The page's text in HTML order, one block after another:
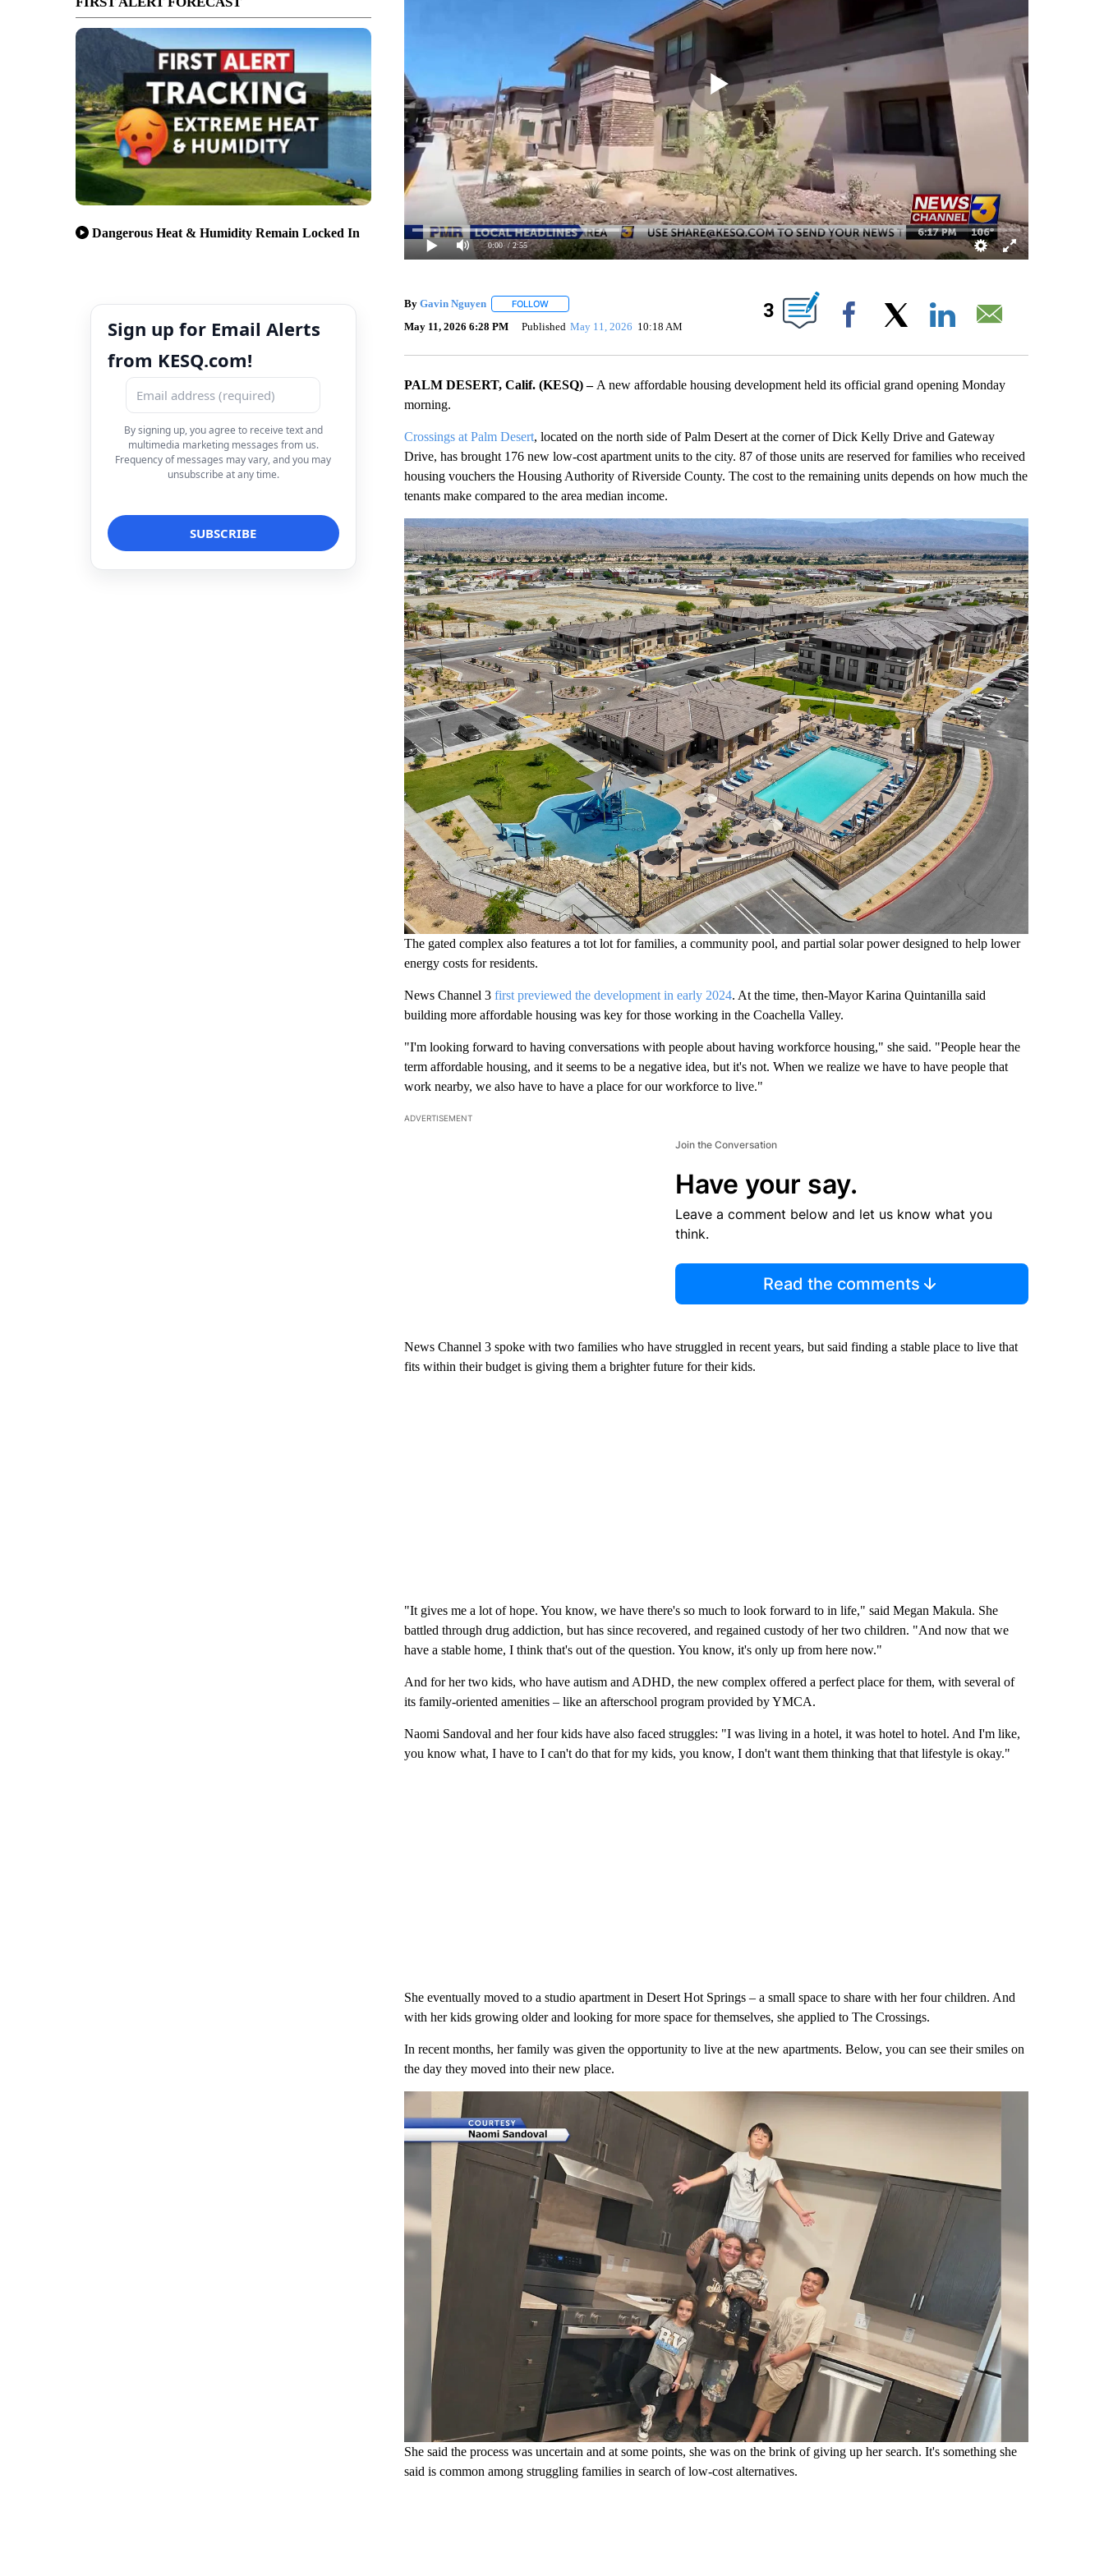
Dangerous Heat & Humidity Remain Locked In
Sign up for Email Alerts
from KESQ.com!
By signing up, you agree to receive text and
multimedia marketing messages from us.
Frequency of messages may vary, and you may
unsubscribe at any time.
0:00 / 2:55
By Gavin Nguyen FOLLOWFOLLOW "" TO RECEIVE NOTIFICATIONS ABOUT NEW PAGES ON "".
May 11, 2026 6:28 PM Published May 11, 2026 10:18 AM
3
Facebook
PALM DESERT, Calif. (KESQ) – A new affordable housing development held its official grand opening Monday
morning.
Crossings at Palm Desert, located on the north side of Palm Desert at the corner of Dick Kelly Drive and Gateway
Drive, has brought 176 new low-cost apartment units to the city. 87 of those units are reserved for families who received
housing vouchers the Housing Authority of Riverside County. The cost to the remaining units depends on how much the
tenants make compared to the area median income.
The gated complex also features a tot lot for families, a community pool, and partial solar power designed to help lower
energy costs for residents.
News Channel 3 first previewed the development in early 2024. At the time, then-Mayor Karina Quintanilla said
building more affordable housing was key for those working in the Coachella Valley.
"I'm looking forward to having conversations with people about having workforce housing," she said. "People hear the
term affordable housing, and it seems to be a negative idea, but it's not. When we realize we have to have people that
work nearby, we also have to have a place for our workforce to live."
ADVERTISEMENT
Join the Conversation
Have your say.
Leave a comment below and let us know what you
think.
Read the comments
News Channel 3 spoke with two families who have struggled in recent years, but said finding a stable place to live that
fits within their budget is giving them a brighter future for their kids.
"It gives me a lot of hope. You know, we have there's so much to look forward to in life," said Megan Makula. She
battled through drug addiction, but has since recovered, and regained custody of her two children. "And now that we
have a stable home, I think that's out of the question. You know, it's only up from here now."
And for her two kids, who have autism and ADHD, the new complex offered a perfect place for them, with several of
its family-oriented amenities – like an afterschool program provided by YMCA.
Naomi Sandoval and her four kids have also faced struggles: "I was living in a hotel, it was hotel to hotel. And I'm like,
you know what, I have to I can't do that for my kids, you know, I don't want them thinking that that lifestyle is okay."
She eventually moved to a studio apartment in Desert Hot Springs – a small space to share with her four children. And
with her kids growing older and looking for more space for themselves, she applied to The Crossings.
In recent months, her family was given the opportunity to live at the new apartments. Below, you can see their smiles on
the day they moved into their new place.
She said the process was uncertain and at some points, she was on the brink of giving up her search. It's something she
said is common among struggling families in search of low-cost alternatives.